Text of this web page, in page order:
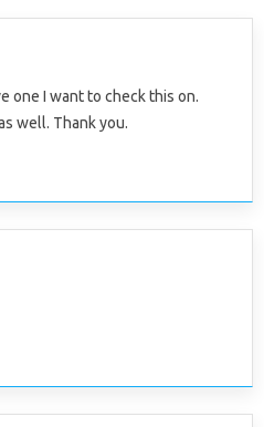
one I want to check this on.
well. Thank you.